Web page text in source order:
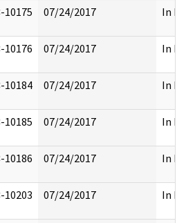
10175 07/24/2017 In
10176 07/24/2017 In
10184 07/24/2017 In
10185 07/24/2017 In
10186 07/24/2017 In
10203 07/24/2017 In